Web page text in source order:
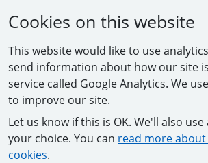
Cookies on this website
This website would like to use
send information about how our site
service called Google Analytics. We
to improve our site.
Let us know if this is OK. We'll also
your choice. You can read more about
cookies.